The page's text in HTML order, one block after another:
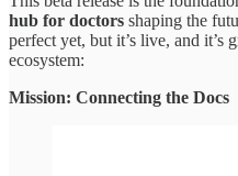
hub for doctors shaping the
perfect yet, but it’s live, and
ecosystem:
Mission: Connecting the Docs